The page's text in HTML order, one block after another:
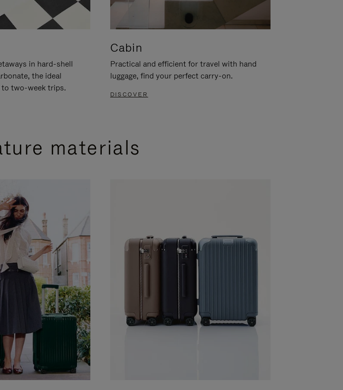
in hard-shell
the ideal
two-week trips.
Cabin
Practical and efficient for travel with hand
luggage, find your perfect carry-on.
DISCOVER
materials